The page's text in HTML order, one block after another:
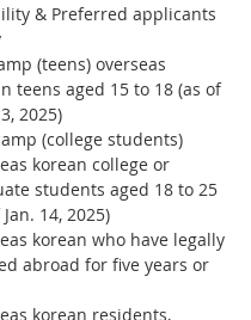
& Preferred applicants
(teens) overseas
teens aged 15 to 18 (as of
2025)
korean college or
students aged 18 to 25
14, 2025)
korean who have legally
abroad for five years or
korean residents,